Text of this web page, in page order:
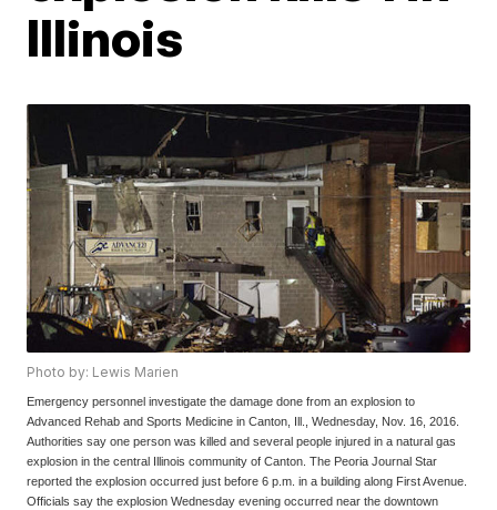
Illinois
Photo by: Lewis Marien
Emergency personnel investigate the damage done from an explosion to
Advanced Rehab and Sports Medicine in Canton, Ill., Wednesday, Nov. 16, 2016.
Authorities say one person was killed and several people injured in a natural gas
explosion in the central Illinois community of Canton. The Peoria Journal Star
reported the explosion occurred just before 6 p.m. in a building along First Avenue.
Officials say the explosion Wednesday evening occurred near the downtown